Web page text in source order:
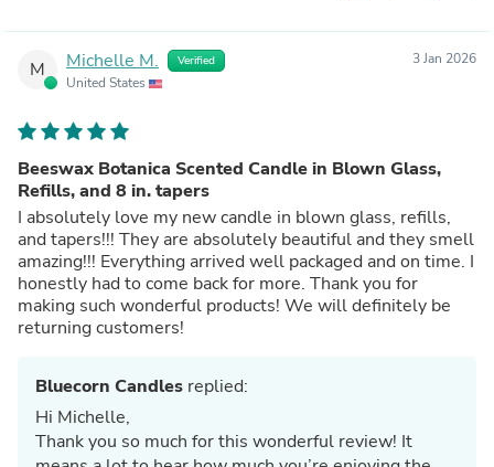
M Michelle M. Verified
United States
3 Jan 2026
Beeswax Botanica Scented Candle in Blown Glass,
Refills, and 8 in. tapers
I absolutely love my new candle in blown glass, refills,
and tapers!!! They are absolutely beautiful and they smell
amazing!!! Everything arrived well packaged and on time. I
honestly had to come back for more. Thank you for
making such wonderful products! We will definitely be
returning customers!
Bluecorn Candles replied:
Hi Michelle,
Thank you so much for this wonderful review! It